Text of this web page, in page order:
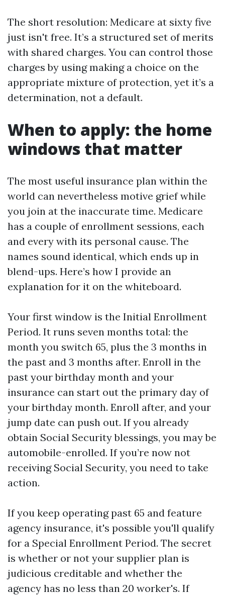
The short resolution: Medicare at sixty five
just isn't free. It’s a structured set of merits
with shared charges. You can control those
charges by using making a choice on the
appropriate mixture of protection, yet it’s a
determination, not a default.
When to apply: the home
windows that matter
The most useful insurance plan within the
world can nevertheless motive grief while
you join at the inaccurate time. Medicare
has a couple of enrollment sessions, each
and every with its personal cause. The
names sound identical, which ends up in
blend-ups. Here’s how I provide an
explanation for it on the whiteboard.
Your first window is the Initial Enrollment
Period. It runs seven months total: the
month you switch 65, plus the 3 months in
the past and 3 months after. Enroll in the
past your birthday month and your
insurance can start out the primary day of
your birthday month. Enroll after, and your
jump date can push out. If you already
obtain Social Security blessings, you may be
automobile-enrolled. If you’re now not
receiving Social Security, you need to take
action.
If you keep operating past 65 and feature
agency insurance, it's possible you'll qualify
for a Special Enrollment Period. The secret
is whether or not your supplier plan is
judicious creditable and whether the
agency has no less than 20 worker's. If